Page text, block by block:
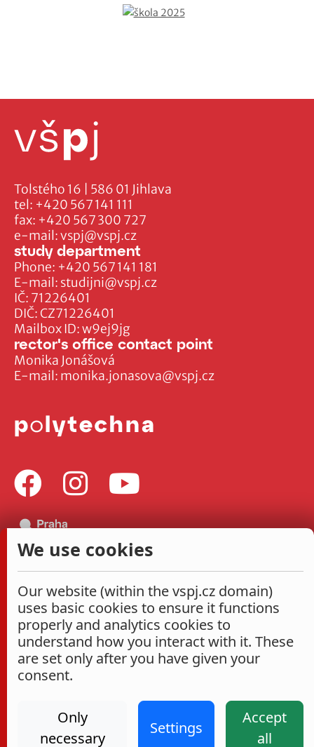
Tolstého 16 | 586 01 Jihlava
tel: +420 567 141 111
fax: +420 567 300 727
e-mail:vspj@vspj.cz
IČ: 71226401
DIČ: CZ71226401
Mailbox ID: w9ej9jg
study department
Phone: +420 567 141 181
E-mail: studijni@vspj.cz
rector's office contact point
Monika Jonášová
E-mail: monika.jonasova@vspj.cz
We use cookies
Our website (within the vspj.cz domain)
uses basic cookies to ensure it functions
properly and analytics cookies to
understand how you interact with it. These
are set only after you have given your
consent.
Only
necessary
Settings
Accept
all